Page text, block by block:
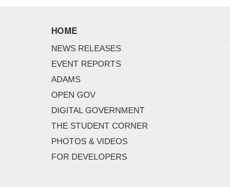
HOME
NEWS RELEASES
EVENT REPORTS
ADAMS
OPEN GOV
DIGITAL GOVERNMENT
THE STUDENT CORNER
PHOTOS & VIDEOS
FOR DEVELOPERS